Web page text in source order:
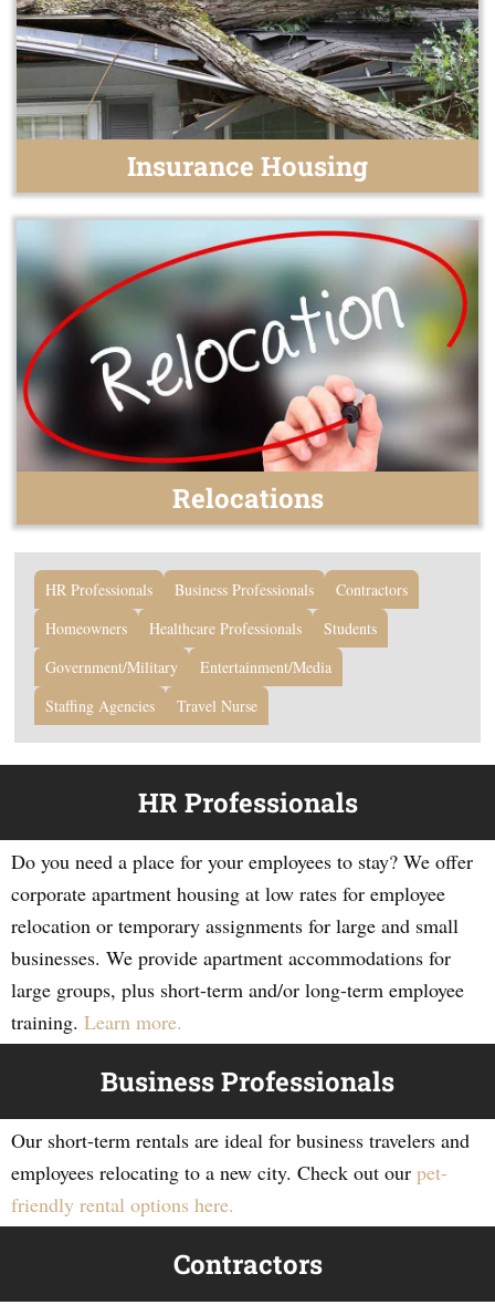
Insurance Housing
Relocations
HR Professionals Business Professionals
Contractors
Homeowners
Healthcare Professionals
Students
Government/Military
Entertainment/Media
Staffing Agencies
Travel Nurse
HR Professionals
Do you need a place for your employees to stay? We offer
corporate apartment housing at low rates for employee
relocation or temporary assignments for large and small
businesses. We provide apartment accommodations for
large groups, plus short-term and/or long-term employee
training. Learn more.
Business Professionals
Our short-term rentals are ideal for business travelers and
employees relocating to a new city. Check out our pet-
friendly rental options here.
Contractors